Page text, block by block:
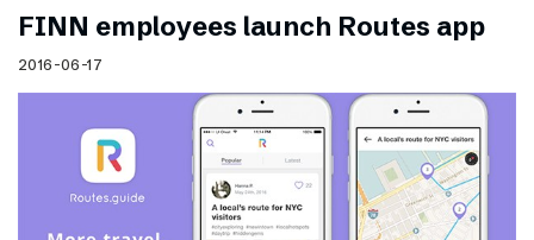
FINN employees launch Routes app
2016-06-17